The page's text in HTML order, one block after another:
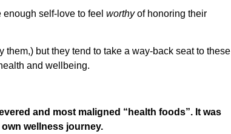
enough self-love to feel worthyof honoring their
but they tend to take a way-back seat to these
and wellbeing.
and most maligned “health foods”. It was
wellness journey.